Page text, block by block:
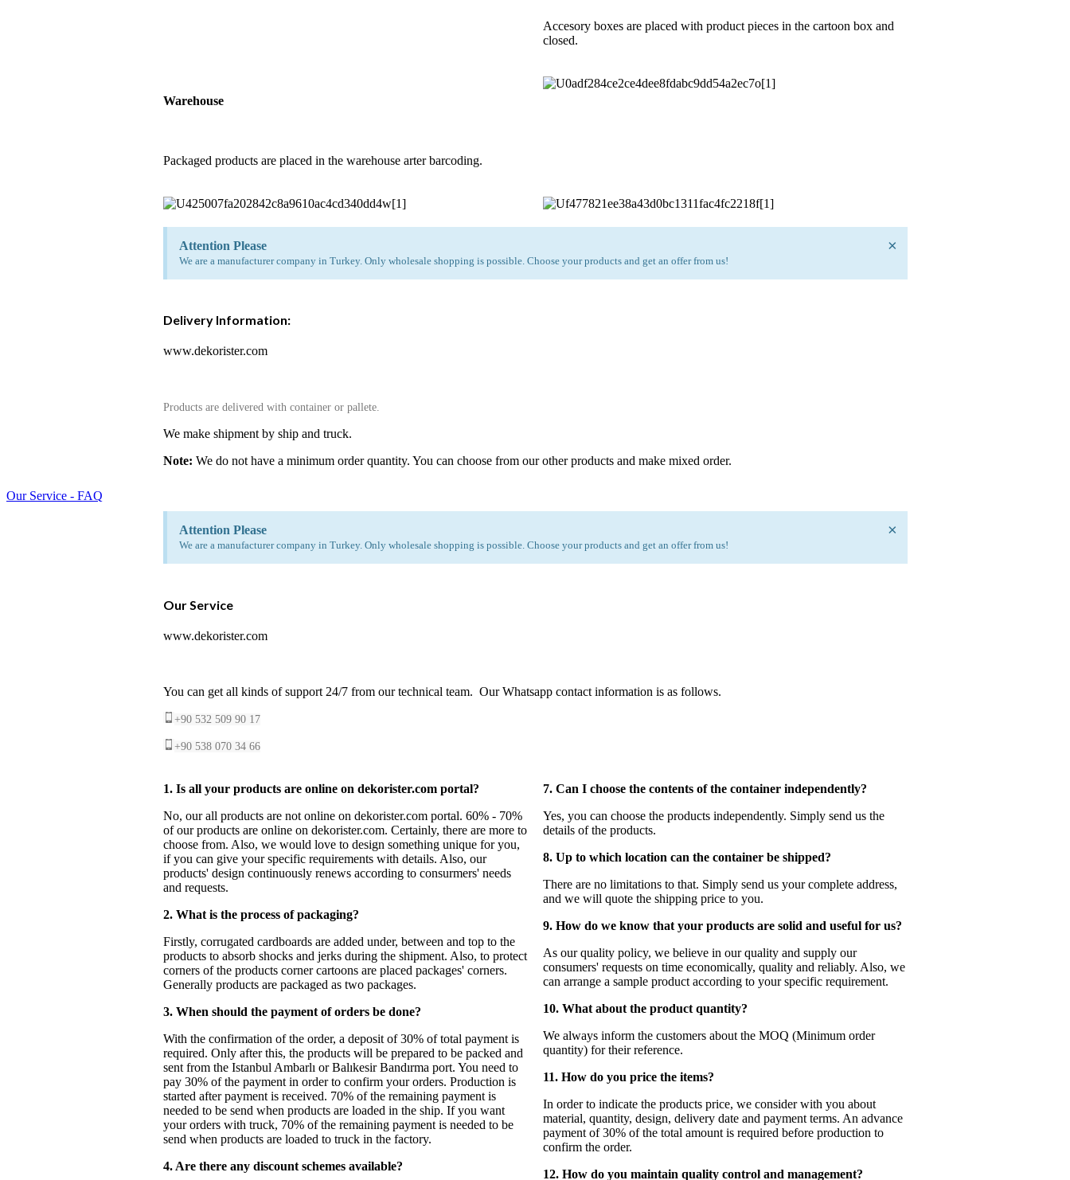
Accesory boxes are placed with product pieces in the cartoon box and
closed.
Warehouse
Packaged products are placed in the warehouse arter barcoding.
Attention Please
We are a manufacturer company in Turkey. Only wholesale shopping is possible. Choose your products and get an offer from us!
×
Delivery Information:
www.dekorister.com
Products are delivered with container or pallete.
We make shipment by ship and truck.
Note: We do not have a minimum order quantity. You can choose from our other products and make mixed order.
Our Service - FAQ
Attention Please
We are a manufacturer company in Turkey. Only wholesale shopping is possible. Choose your products and get an offer from us!
×
Our Service
www.dekorister.com
You can get all kinds of support 24/7 from our technical team. Our Whatsapp contact information is as follows.
+90 532 509 90 17
+90 538 070 34 66
1. Is all your products are online on dekorister.com portal?
No, our all products are not online on dekorister.com portal. 60% - 70%
of our products are online on dekorister.com. Certainly, there are more to
choose from. Also, we would love to design something unique for you,
if you can give your specific requirements with details. Also, our
products' design continuously renews according to consurmers' needs
and requests.
2. What is the process of packaging?
Firstly, corrugated cardboards are added under, between and top to the
products to absorb shocks and jerks during the shipment. Also, to protect
corners of the products corner cartoons are placed packages' corners.
Generally products are packaged as two packages.
3. When should the payment of orders be done?
With the confirmation of the order, a deposit of 30% of total payment is
required. Only after this, the products will be prepared to be packed and
sent from the Istanbul Ambarlı or Balıkesir Bandırma port. You need to
pay 30% of the payment in order to confirm your orders. Production is
started after payment is received. 70% of the remaining payment is
needed to be send when products are loaded in the ship. If you want
your orders with truck, 70% of the remaining payment is needed to be
send when products are loaded to truck in the factory.
4. Are there any discount schemes available?
7. Can I choose the contents of the container independently?
Yes, you can choose the products independently. Simply send us the
details of the products.
8. Up to which location can the container be shipped?
There are no limitations to that. Simply send us your complete address,
and we will quote the shipping price to you.
9. How do we know that your products are solid and useful for us?
As our quality policy, we believe in our quality and supply our
consumers' requests on time economically, quality and reliably. Also, we
can arrange a sample product according to your specific requirement.
10. What about the product quantity?
We always inform the customers about the MOQ (Minimum order
quantity) for their reference.
11. How do you price the items?
In order to indicate the products price, we consider with you about
material, quantity, design, delivery date and payment terms. An advance
payment of 30% of the total amount is required before production to
confirm the order.
12. How do you maintain quality control and management?